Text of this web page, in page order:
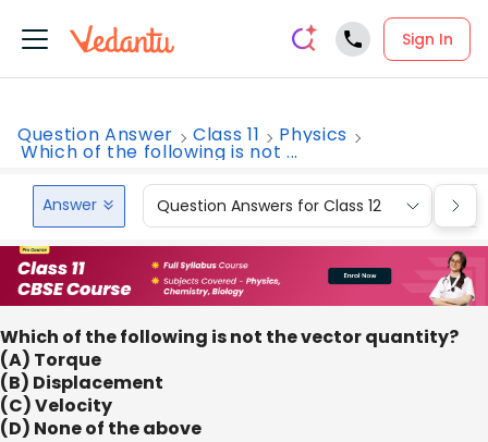
Sign In
Question Answer Class 11 Physics
Which of the following is not ...
Answer Question Answers for Class 12
Which of the following is not the vector quantity?
(A) Torque
(B) Displacement
(C) Velocity
(D) None of the above